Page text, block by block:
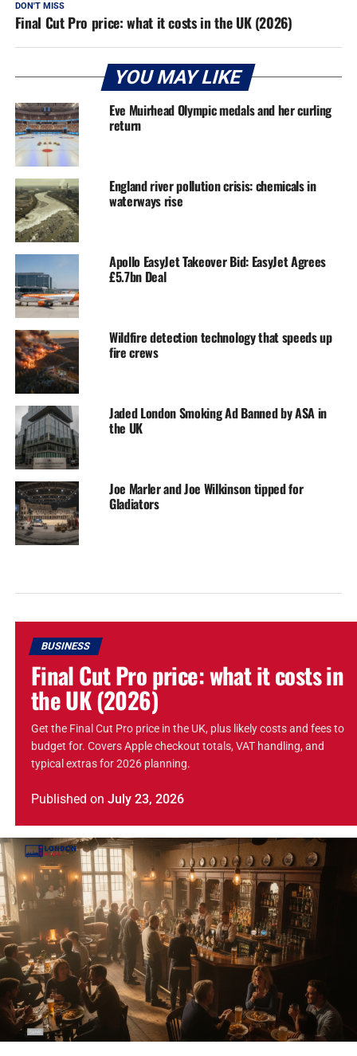
DON'T MISS
Final Cut Pro price: what it costs in the UK (2026)
YOU MAY LIKE
Eve Muirhead Olympic medals and her curling
return
England river pollution crisis: chemicals in
waterways rise
Apollo EasyJet Takeover Bid: EasyJet Agrees
£5.7bn Deal
Wildfire detection technology that speeds up
fire crews
Jaded London Smoking Ad Banned by ASA in
the UK
Joe Marler and Joe Wilkinson tipped for
Gladiators
BUSINESS
Final Cut Pro price: what it costs in
the UK (2026)
Get the Final Cut Pro price in the UK, plus likely costs and fees to
budget for. Covers Apple checkout totals, VAT handling, and
typical extras for 2026 planning.
Published on July 23, 2026